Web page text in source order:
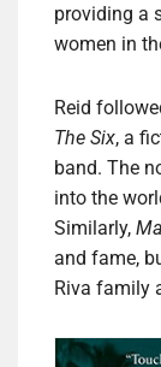
providing a
women in
Reid
The Six, a
band. The
into the
Similarly,
and fame,
Riva family